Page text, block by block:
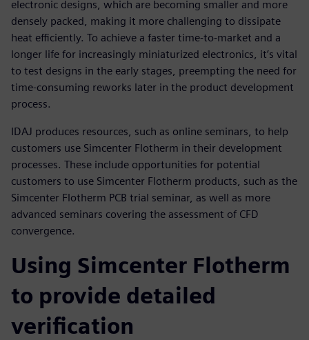
electronic designs, which are becoming smaller and more
densely packed, making it more challenging to dissipate
heat efficiently. To achieve a faster time-to-market and a
longer life for increasingly miniaturized electronics, it’s vital
to test designs in the early stages, preempting the need for
time-consuming reworks later in the product development
process.
IDAJ produces resources, such as online seminars, to help
customers use Simcenter Flotherm in their development
processes. These include opportunities for potential
customers to use Simcenter Flotherm products, such as the
Simcenter Flotherm PCB trial seminar, as well as more
advanced seminars covering the assessment of CFD
convergence.
Using Simcenter Flotherm
to provide detailed
verification